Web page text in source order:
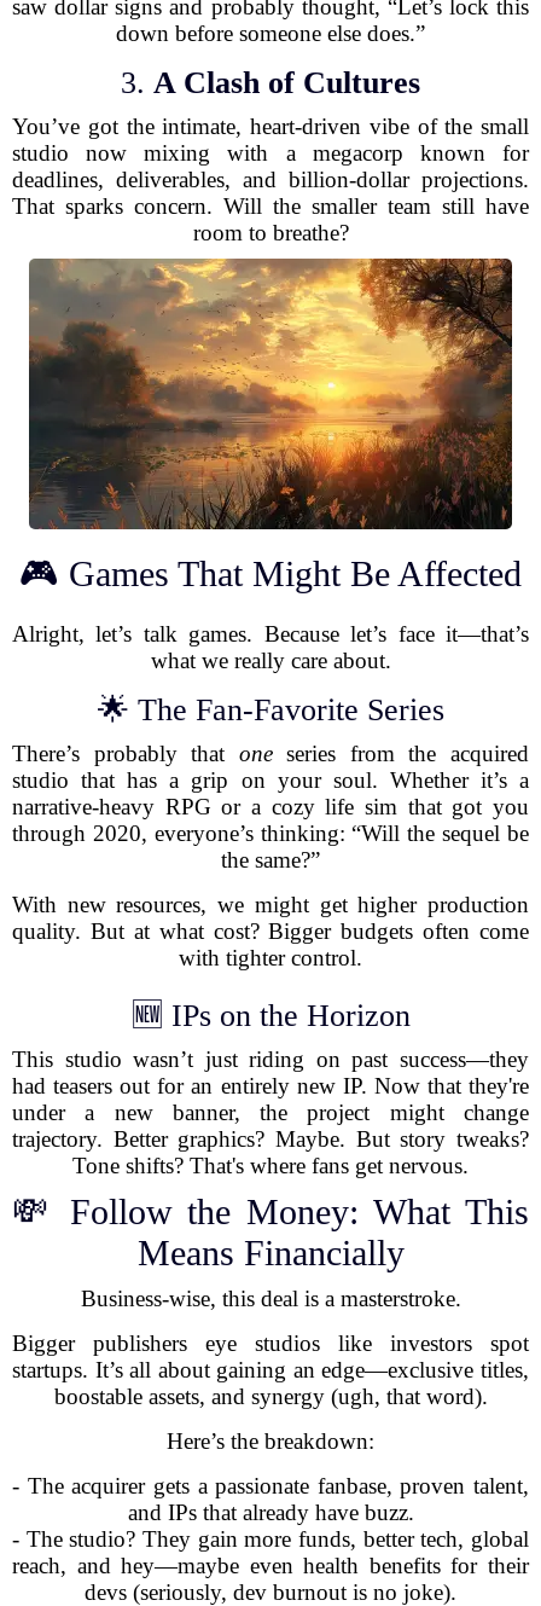
saw dollar signs and probably thought, “Let’s lock this
down before someone else does.”
3. A Clash of Cultures
You’ve got the intimate, heart-driven vibe of the small
studio now mixing with a megacorp known for
deadlines, deliverables, and billion-dollar projections.
That sparks concern. Will the smaller team still have
room to breathe?
🎮 Games That Might Be Affected
Alright, let’s talk games. Because let’s face it—that’s
what we really care about.
🌟 The Fan-Favorite Series
There’s probably that oneseries from the acquired
studio that has a grip on your soul. Whether it’s a
narrative-heavy RPG or a cozy life sim that got you
through 2020, everyone’s thinking: “Will the sequel be
the same?”
With new resources, we might get higher production
quality. But at what cost? Bigger budgets often come
with tighter control.
🆕 IPs on the Horizon
This studio wasn’t just riding on past success—they
had teasers out for an entirely new IP. Now that they're
under a new banner, the project might change
trajectory. Better graphics? Maybe. But story tweaks?
Tone shifts? That's where fans get nervous.
💸 Follow the Money: What This
Means Financially
Business-wise, this deal is a masterstroke.
Bigger publishers eye studios like investors spot
startups. It’s all about gaining an edge—exclusive titles,
boostable assets, and synergy (ugh, that word).
Here’s the breakdown:
- The acquirer gets a passionate fanbase, proven talent,
and IPs that already have buzz.
- The studio? They gain more funds, better tech, global
reach, and hey—maybe even health benefits for their
devs (seriously, dev burnout is no joke).